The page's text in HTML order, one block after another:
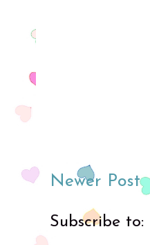
Newer Post
Subscribe to: